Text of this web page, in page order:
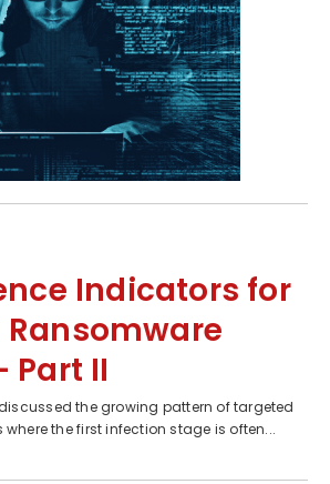
Indicators for
Part II
the growing pattern of targeted
the first infection stage is often...